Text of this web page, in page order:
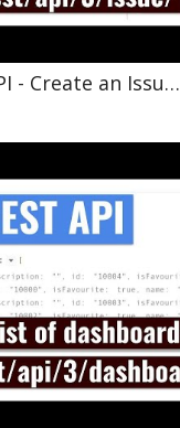
- Create an Issu…